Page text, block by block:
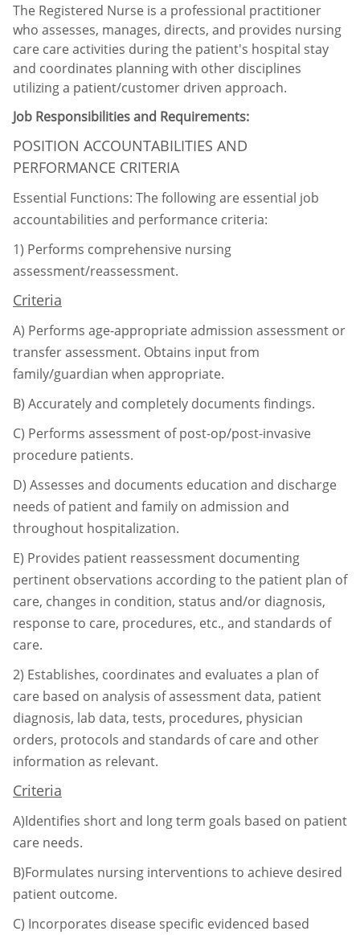
The Registered Nurse is a professional practitioner
who assesses, manages, directs, and provides nursing
care care activities during the patient's hospital stay
and coordinates planning with other disciplines
utilizing a patient/customer driven approach.
Job Responsibilities and Requirements:
POSITION ACCOUNTABILITIES AND
PERFORMANCE CRITERIA
Essential Functions: The following are essential job
accountabilities and performance criteria:
1) Performs comprehensive nursing
assessment/reassessment.
Criteria
A) Performs age-appropriate admission assessment or
transfer assessment. Obtains inputfrom
family/guardian when appropriate.
B) Accurately and completely documents findings.
C) Performs assessment of post-op/post-invasive
procedure patients.
D) Assesses and documents education and discharge
needs of patient and family on admission and
throughout hospitalization.
E) Provides patient reassessment documenting
pertinent observations according to the patient plan of
care, changes in condition, status and/or diagnosis,
response to care, procedures, etc., and standards of
care.
2) Establishes, coordinates and evaluates a plan of
care based on analysis of assessment data, patient
diagnosis, lab data, tests, procedures, physician
orders, protocols and standards ofcare and other
information as relevant.
Criteria
A)Identifies short and long term goals based on patient
care needs.
B)Formulates nursing interventions to achieve desired
patient outcome.
C) Incorporates disease specific evidenced based